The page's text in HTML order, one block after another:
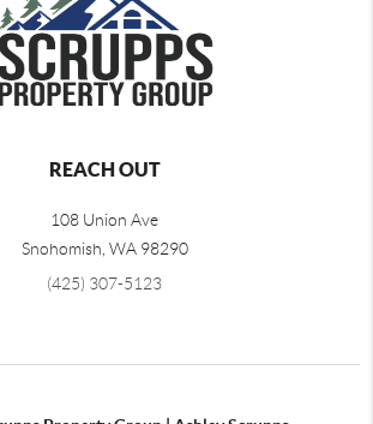
REACH OUT
108 Union Ave
Snohomish WA 98290
(425) 307-5123